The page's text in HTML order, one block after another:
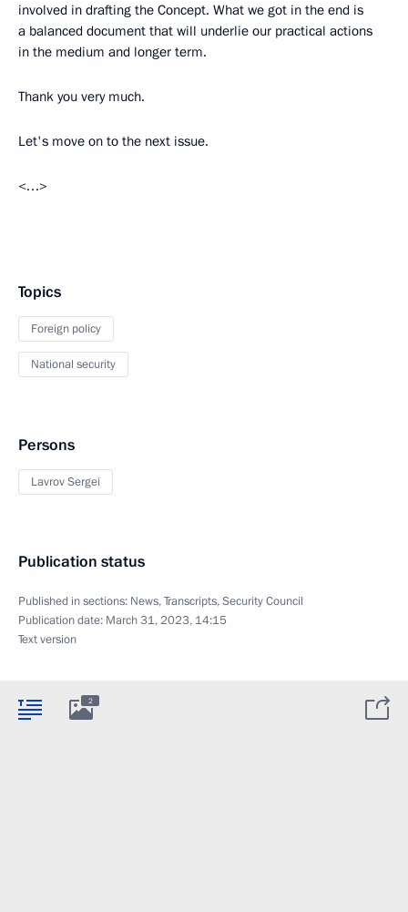
involved in drafting the Concept. What we got in the end is
a balanced document that will underlie our practical actions
in the medium and longer term.
Thank you very much.
Let's move on to the next issue.
<…>
Topics
Foreign policy
National security
Persons
Lavrov Sergei
Publication status
Published in sections: News,Transcripts,Security Council
Publication date: March 31, 2023, 14:15
Text version
2